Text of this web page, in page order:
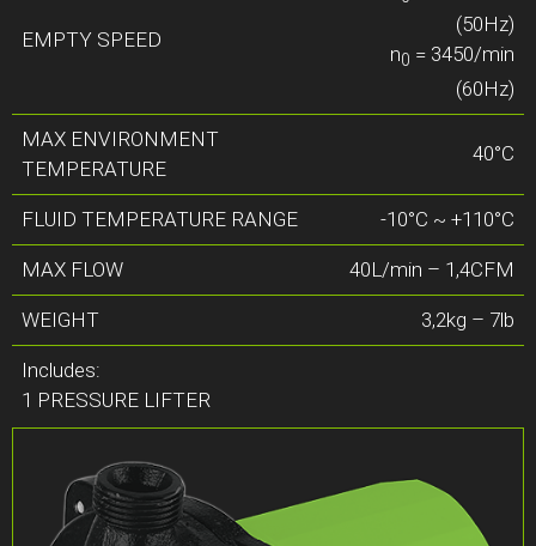
EMPTY SPEED
(50Hz)
n0 = 3450/min
(60Hz)
MAX ENVIRONMENT
TEMPERATURE
40°C
FLUID TEMPERATURE RANGE -10°C ~ +110°C
MAX FLOW 40L/min – 1,4CFM
WEIGHT 3,2kg – 7lb
Includes:
1 PRESSURE LIFTER